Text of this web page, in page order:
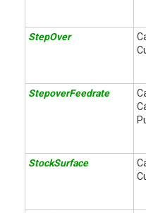
StepOver
StepoverFeedrate
StockSurface